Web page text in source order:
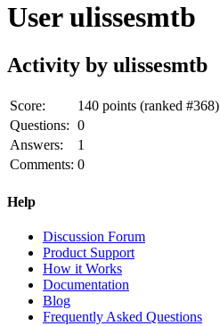
User ulissesmtb
Activity by ulissesmtb
Score: 140 points (ranked #368)
Questions: 0
Answers:
1
Comments: 0
Help
Discussion Forum
Product Support
How it Works
Documentation
Blog
Frequently Asked Questions